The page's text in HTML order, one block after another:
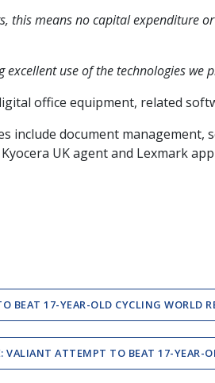
this means no capital expenditure
excellent use of the technologies
office equipment, related
include document
UK agent and Lexmark
BEAT 17-YEAR-OLD CYCLING WORLD
VALIANT ATTEMPT TO BEAT 17-YEAR-